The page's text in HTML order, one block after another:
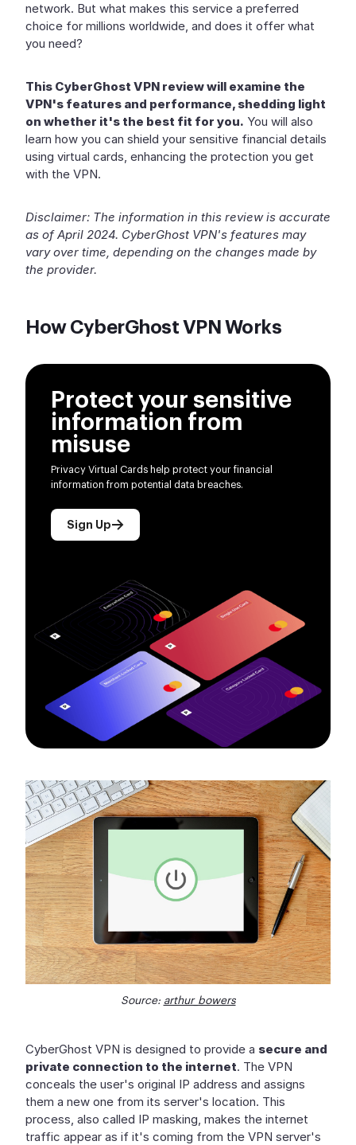
network. But what makes this service a preferred
choice for millions worldwide, and does it offer what
you need?
This CyberGhost VPN review will examine the
VPN's features and performance, shedding light
on whether it's the best fit for you. You will also
learn how you can shield your sensitive financial details
using virtual cards, enhancing the protection you get
with the VPN.
Disclaimer: The information in this review is accurate
as of April 2024. CyberGhost VPN's features may
vary over time, depending on the changes made by
the provider.
How CyberGhost VPN Works
Protect your sensitive
information from
misuse
Privacy Virtual Cards help protect your financial
information from potential data breaches.
Sign Up
Source: arthur_bowers
CyberGhost VPN is designed to provide a secure and
private connection to the internet. The VPN
conceals the user's original IP address and assigns
them a new one from its server's location. This
process, also called IP masking, makes the internet
traffic appear as if it's coming from the VPN server's